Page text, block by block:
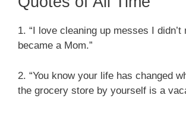
1. “I love cleaning up messes I didn’t
became a Mom.”
2. “You know your life has changed
the grocery store by yourself is a